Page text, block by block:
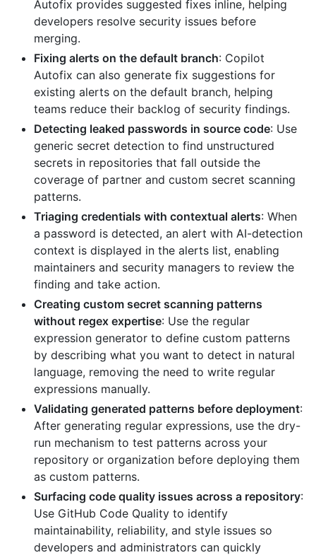
Autofix provides suggested fixes inline, helping
developers resolve security issues before
merging.
Fixing alerts on the default branch: Copilot
Autofix can also generate fix suggestions for
existing alerts on the default branch, helping
teams reduce their backlog of security findings.
Detecting leaked passwords in source code: Use
generic secret detection to find unstructured
secrets in repositories that fall outside the
coverage of partner and custom secret scanning
patterns.
Triaging credentials with contextual alerts: When
a password is detected, an alert with AI-detection
context is displayed in the alerts list, enabling
maintainers and security managers to review the
finding and take action.
Creating custom secret scanning patterns
without regex expertise: Use the regular
expression generator to define custom patterns
by describing what you want to detect in natural
language, removing the need to write regular
expressions manually.
Validating generated patterns before deployment:
After generating regular expressions, use the dry-
run mechanism to test patterns across your
repository or organization before deploying them
as custom patterns.
Surfacing code quality issues across a repository:
Use GitHub Code Quality to identify
maintainability, reliability, and style issues so
developers and administrators can quickly